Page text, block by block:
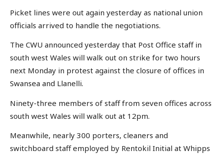
Picket lines were out again yesterday as national union
officials arrived to handle the negotiations.
The CWU announced yesterday that Post Office staff in
south west Wales will walk out on strike for two hours
next Monday in protest against the closure of offices in
Swansea and Llanelli.
Ninety-three members of staff from seven offices across
south west Wales will walk out at 12pm.
Meanwhile, nearly 300 porters, cleaners and
switchboard staff employed by Rentokil Initial at Whipps